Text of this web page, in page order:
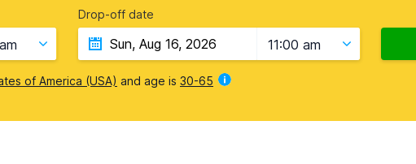
Drop-off date
11:00 am
of America (USA) and age is 30-65